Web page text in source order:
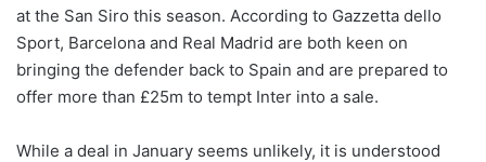
at the San Siro this season. According to Gazzetta dello
Sport, Barcelona and Real Madrid are both keen on
bringing the defender back to Spain and are prepared to
offer more than £25m to tempt Inter into a sale.
While a deal in January seems unlikely, it is understood